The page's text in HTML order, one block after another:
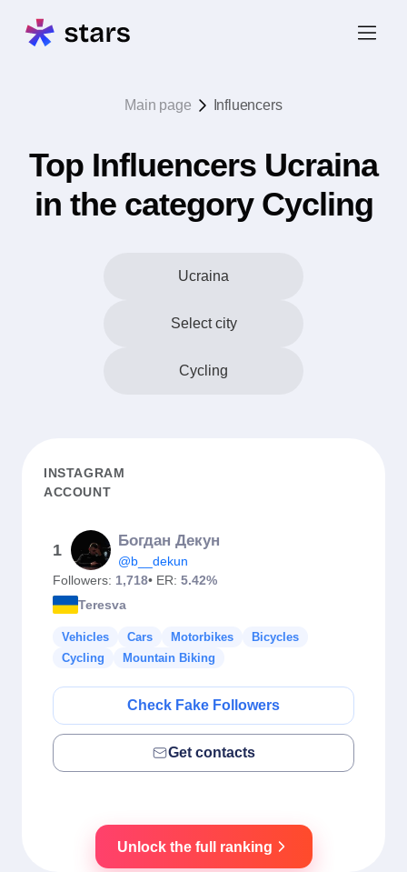
Main page Influencers
Top Influencers Ucraina
in the category Cycling
Ucraina
Select city
Cycling
INSTAGRAM
ACCOUNT
1
Богдан Декун
@b__dekun
Followers: 1,718• ER: 5.42%
Teresva
Vehicles Cars Motorbikes
Bicycles
Cycling
Mountain Biking
Check Fake Followers
Get contacts
Unlock the full ranking